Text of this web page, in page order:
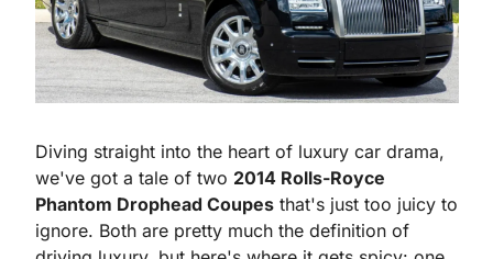
Diving straight into the heart of luxury car drama,
we've got a tale of two 2014 Rolls-Royce
Phantom Drophead Coupes that's just too juicy to
ignore. Both are pretty much the definition of